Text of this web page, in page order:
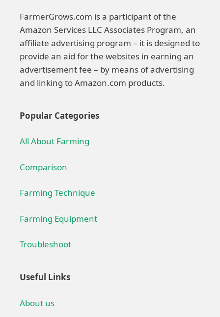
FarmerGrows.com is a participant of the
Amazon Services LLC Associates Program, an
affiliate advertising program – it is designed to
provide an aid for the websites in earning an
advertisement fee – by means of advertising
and linking to Amazon.com products.
Popular Categories
All About Farming
Comparison
Farming Technique
Farming Equipment
Troubleshoot
Useful Links
About us